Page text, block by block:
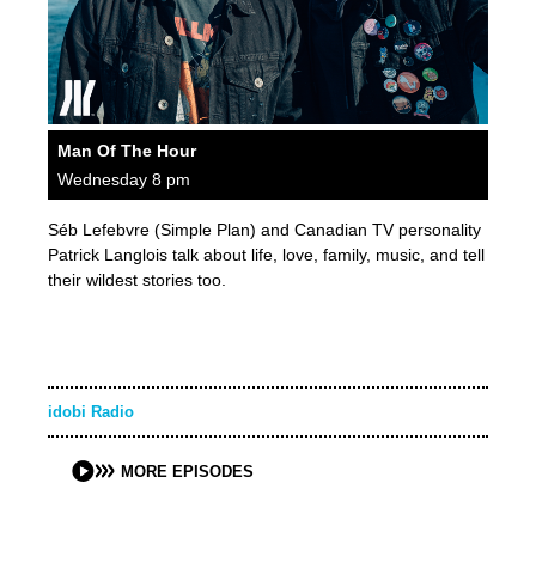
Man Of The Hour
Wednesday 8 pm
Séb Lefebvre (Simple Plan) and Canadian TV personality
Patrick Langlois talk about life, love, family, music, and tell
their wildest stories too.
idobi Radio
MORE EPISODES